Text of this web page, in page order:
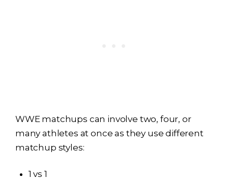
WWE matchups can involve two, four, or
many athletes at once as they use different
matchup styles:
1 vs 1